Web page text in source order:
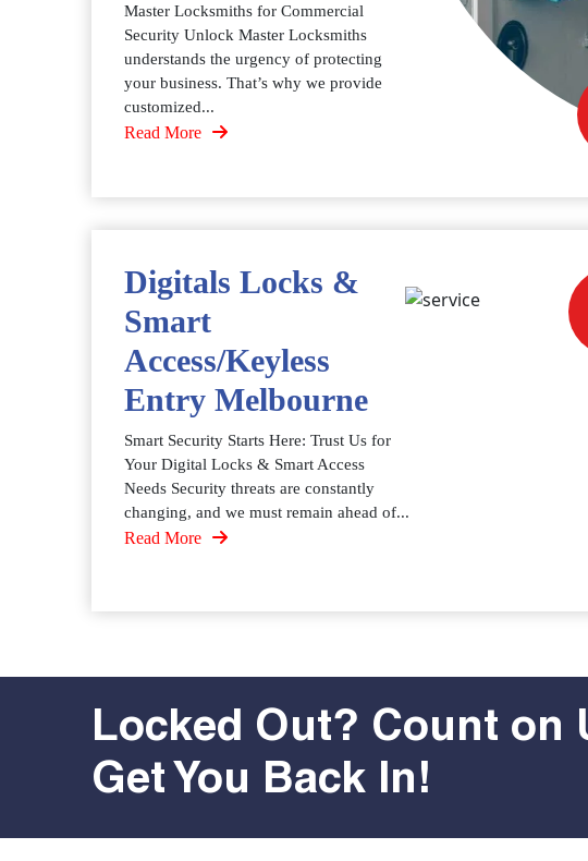
Master Locksmiths for Commercial
Security Unlock Master Locksmiths
understands the urgency of protecting
your business. That’s why we provide
customized...
Read More
Digitals Locks &
Smart
Access/Keyless
Entry Melbourne
Smart Security Starts Here: Trust Us for
Your Digital Locks & Smart Access
Needs Security threats are constantly
changing, and we must remain ahead of...
Read More
Locked Out? Count on
Get You Back In!